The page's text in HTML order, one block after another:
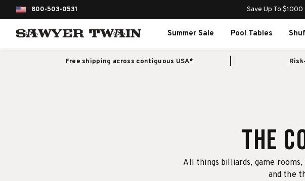
800-503-0531 Save Up To
Summer Sale Pool Tables
Free shipping across contiguous USA*
The
All things billiards, game
and the